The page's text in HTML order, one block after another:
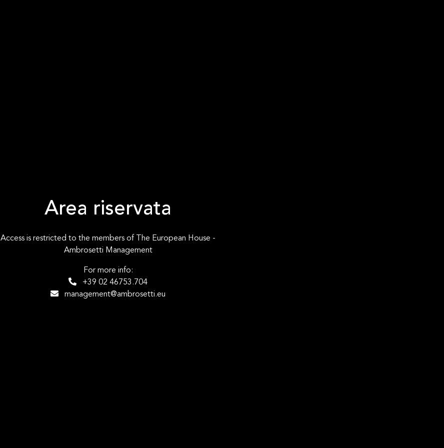
Area riservata
Access is restricted to the members of The European House -
Ambrosetti Management
For more info:
+39 02 46753.704
management@ambrosetti.eu